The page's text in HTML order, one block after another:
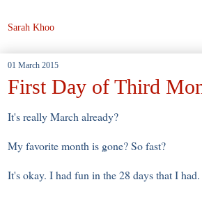
Sarah Khoo
01 March 2015
First Day of Third
It's really March already?
My favorite month is gone? So fast?
It's okay. I had fun in the 28 days that I had.